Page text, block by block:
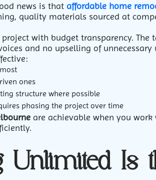
news is that affordable home
quality materials sourced at
with budget transparency. The
and no upselling of unnecessary
ones
structure where possible
phasing the project over time
are achievable when you
Is